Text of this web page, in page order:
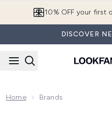
10% OFF your first
DISCOVER
Home Brands